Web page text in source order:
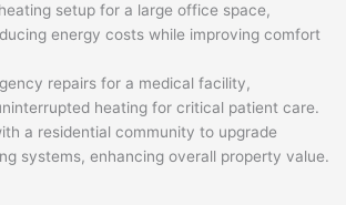
setup for a large office space,
energy costs while improving comfort
repairs for a medical facility,
heating for critical patient care.
a residential community to upgrade
systems, enhancing overall property value.